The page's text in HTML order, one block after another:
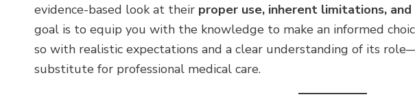
evidence-based look at their proper use, inherent limitations,
goal is to equip you with the knowledge to make an informed
so with realistic expectations and a clear understanding of its
substitute for professional medical care.